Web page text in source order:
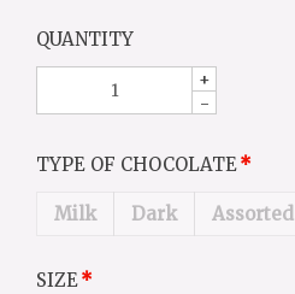
QUANTITY
+
-
TYPE OF CHOCOLATE
Milk Dark Assorted
SIZE